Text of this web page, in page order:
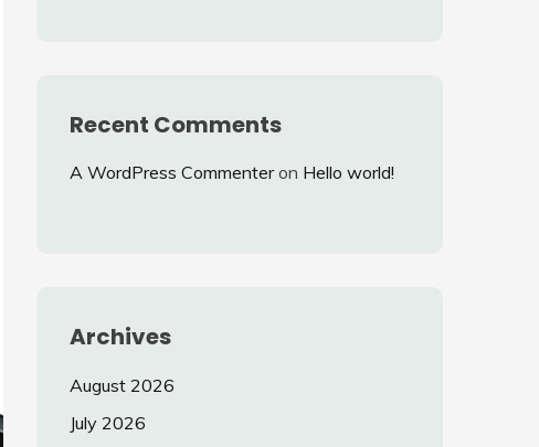
Recent Comments
A WordPress Commenteron Hello world!
Archives
August 2026
July 2026